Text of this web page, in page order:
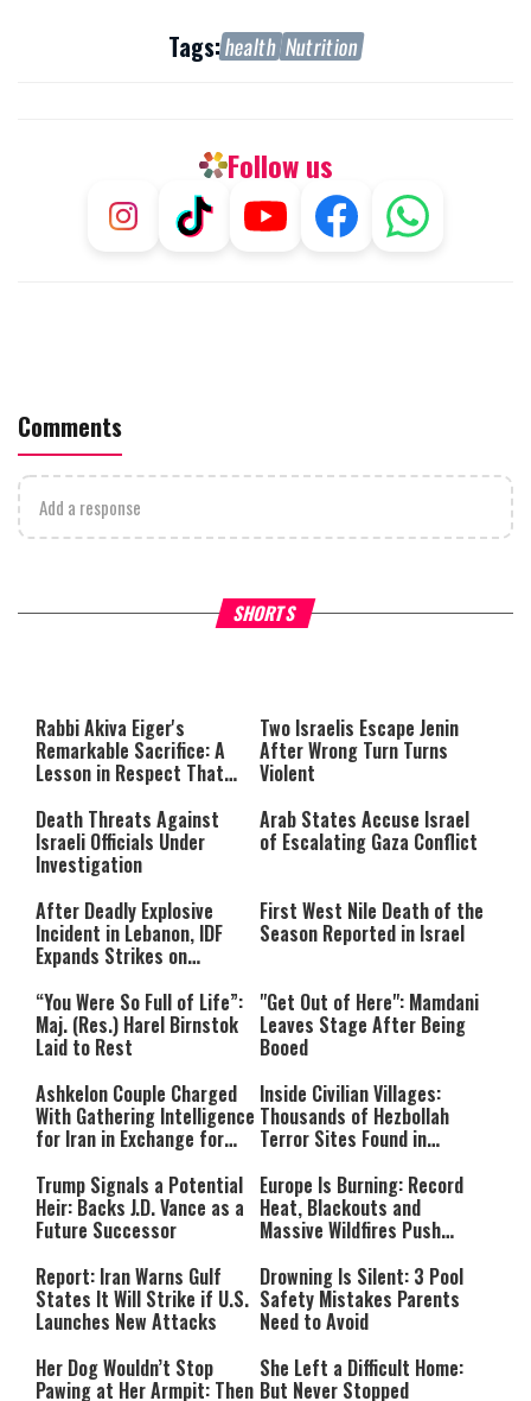
Tags:health Nutrition
Follow us
Comments
Add a response
SHORTS
What Your Criticism Says
either because the server or
network failed or because the
format is not supported.
Hoshana Rabbah – Itâs
to be Jewish
Rabbi Akiva Eiger's
Remarkable Sacrifice: A
Lesson in Respect That
Two Israelis Escape Jenin
After Wrong Turn Turns
Violent
Death Threats Against
Israeli Officials Under
Investigation
Arab States Accuse Israel
of Escalating Gaza Conflict
After Deadly Explosive
Incident in Lebanon, IDF
Expands Strikes on
First West Nile Death of the
Season Reported in Israel
“You Were So Full of Life”:
Maj. (Res.) Harel Birnstok
Laid to Rest
"Get Out of Here": Mamdani
Leaves Stage After Being
Booed
Ashkelon Couple Charged
With Gathering Intelligence
for Iran in Exchange for
Inside Civilian Villages:
Thousands of Hezbollah
Terror Sites Found in
Trump Signals a Potential
Heir: Backs J.D. Vance as a
Future Successor
Europe Is Burning: Record
Heat, Blackouts and
Massive Wildfires Push
Mode
Report: Iran Warns Gulf
States It Will Strike if U.S.
Launches New Attacks
Drowning Is Silent: 3 Pool
Safety Mistakes Parents
Need to Avoid
Her Dog Wouldn’t Stop
Pawing at Her Armpit: Then
She Left a Difficult Home:
But Never Stopped